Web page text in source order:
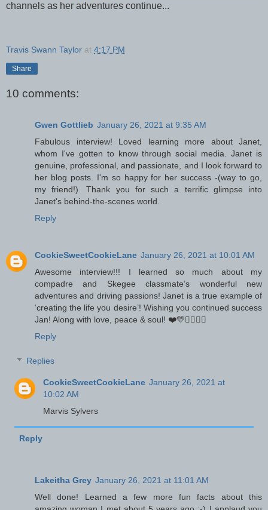
channels as her adventures continue...
Travis Swann Taylor at 4:17 PM
Share
10 comments:
Gwen Gottlieb January 26, 2021 at 9:35 AM
Fabulous interview! Loved learning more about Janet,
whom I've gotten to know through social media. Janet is
genuine, professional, and passionate, and I look forward to
her blog posts. I'm so happy for her success -(way to go,
my friend!). Thank you for such a terrific glimpse into
Janet's behind-the-scenes world.
Reply
CookieSweetCookieLane January 26, 2021 at 10:01 AM
Awesome interview!!! I learned so much about my
compadre and Skegee classmate’s wonderful new
adventures and driving passions! Janet is a true example of
‘creating the life you desire’! Wishing you continued success
Jan! Along with love, peace & soul! ❤️💛✌🏾✊🏾
Reply
Replies
CookieSweetCookieLane January 26, 2021 at
10:02 AM
Marvis Sylvers
Reply
Lakeitha Grey January 26, 2021 at 11:01 AM
Well done! Learned a few more fun facts about this